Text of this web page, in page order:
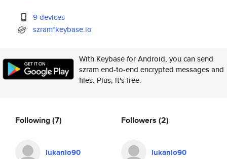
9 devices
szram*keybase.io
With Keybase for Android, you can send
szram end-to-end encrypted messages and
files. Plus, it's free.
Following(7)
lukanio90
Followers (2)
lukanio90